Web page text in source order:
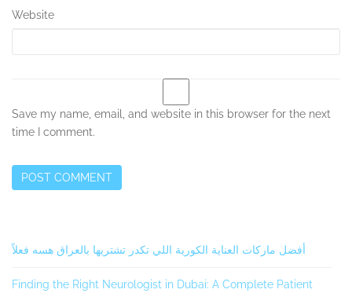
Website
Save my name, email, and website in this browser for the next
time I comment.
Secondary
Sidebar
أفضل ماركات العناية الكورية اللي تكدر تشتريها بالعراق هسه فعلاً
Finding the Right Neurologist in Dubai: A Complete Patient